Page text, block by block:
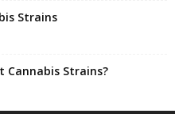
Strains
Cannabis Strains?